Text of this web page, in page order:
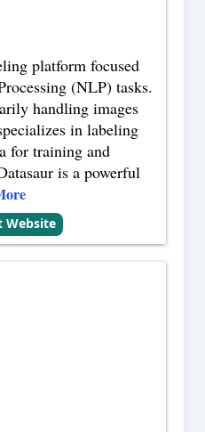
platform focused
(NLP) tasks.
handling images
in labeling
for training and
is a powerful
Website